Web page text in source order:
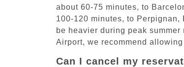
about 60-75 minutes, to
100-120 minutes, to
be heavier during peak
Airport, we recommend
Can I cancel my